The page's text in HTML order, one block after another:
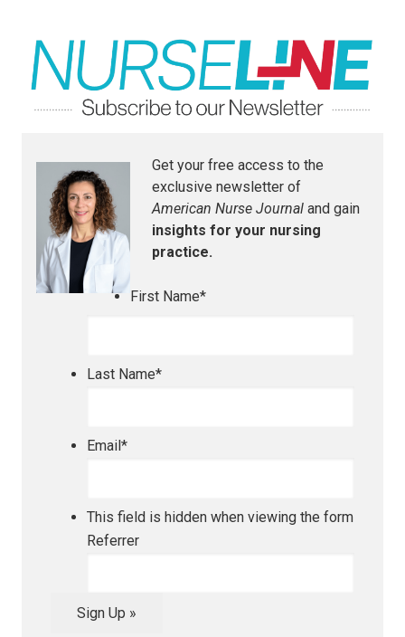
Get your free access to the
exclusive newsletter of
American Nurse Journal and gain
insights for your nursing
practice.
First Name*
Last Name*
Email*
This field is hidden when viewing the form
Referrer
Sign Up »